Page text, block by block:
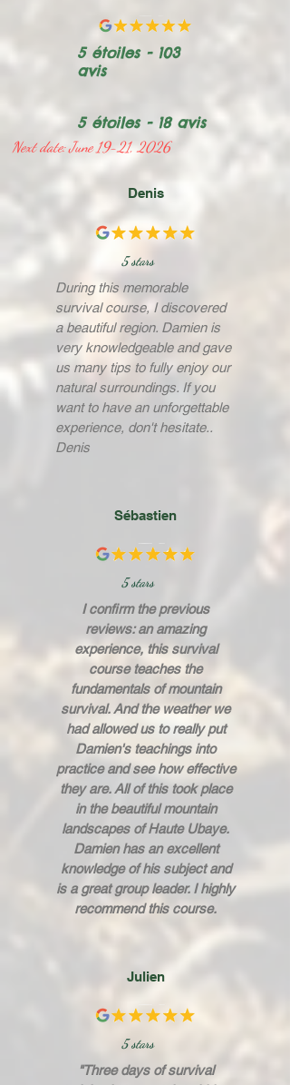
5 étoiles - 103
avis
5 étoiles - 18 avis
Next date: June 19-21, 2026
Denis
5 stars
During this memorable
survival course, I discovered
a beautiful region. Damien is
very knowledgeable and gave
us many tips to fully enjoy our
natural surroundings. If you
want to have an unforgettable
experience, don't hesitate..
Denis
Sébastien
5 stars
I confirm the previous
reviews: an amazing
experience, this survival
course teaches the
fundamentals of mountain
survival. And the weather we
had allowed us to really put
Damien's teachings into
practice and see how effective
they are. All of this took place
in the beautiful mountain
landscapes of Haute Ubaye.
Damien has an excellent
knowledge of his subject and
is a great group leader. I highly
recommend this course.
Julien
5 stars
"Three days of survival